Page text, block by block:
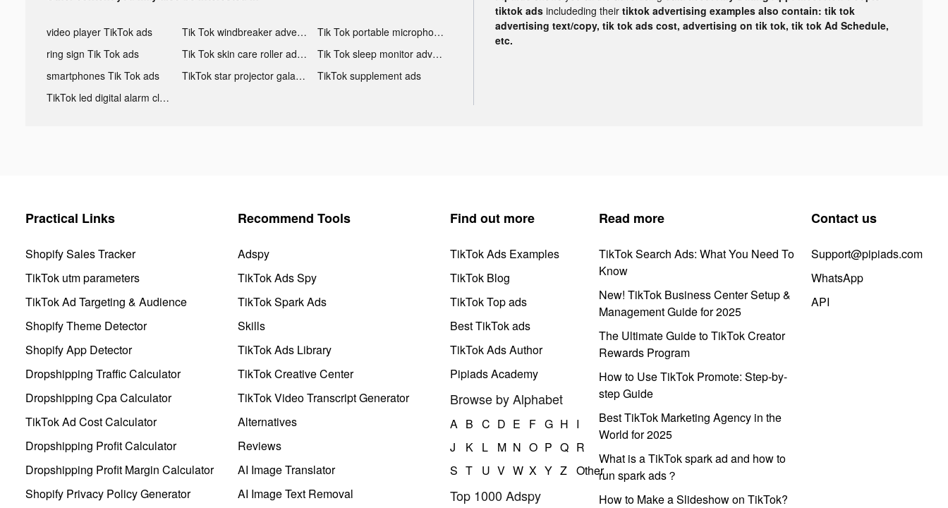
video player TikTok ads Tik Tok windbreaker advertising
Tik Tok portable microphone advertising
ring sign Tik Tok ads
Tik Tok skin care roller advertising
Tik Tok sleep monitor advertising
smartphones Tik Tok ads
TikTok star projector galaxy night light bluetooth ads
TikTok supplement ads
TikTok led digital alarm clock ads
tiktok ads includeding their tiktok advertising examples also contain: tik tok
advertising text/copy, tik tok ads cost, advertising on tik tok, tik tok Ad Schedule,
etc.
Practical Links
Shopify Sales Tracker
TikTok utm parameters
TikTok Ad Targeting & Audience
Shopify Theme Detector
Shopify App Detector
Dropshipping Traffic Calculator
Dropshipping Cpa Calculator
TikTok Ad Cost Calculator
Dropshipping Profit Calculator
Dropshipping Profit Margin Calculator
Shopify Privacy Policy Generator
Recommend Tools
Adspy
TikTok Ads Spy
TikTok Spark Ads
Skills
TikTok Ads Library
TikTok Creative Center
TikTok Video Transcript Generator
Alternatives
Reviews
AI Image Translator
AI Image Text Removal
Find out more
TikTok Ads Examples
TikTok Blog
TikTok Top ads
Best TikTok ads
TikTok Ads Author
Pipiads Academy
Browse by Alphabet
A B C D E F G H I
J
K L M N O P Q R
S T U V W X Y Z Other
Top 1000 Adspy
Read more
TikTok Search Ads: What You Need To
Know
New! TikTok Business Center Setup &
Management Guide for 2025
The Ultimate Guide to TikTok Creator
Rewards Program
How to Use TikTok Promote: Step-by-
step Guide
Best TikTok Marketing Agency in the
World for 2025
What is a TikTok spark ad and how to
run spark ads？
How to Make a Slideshow on TikTok?
Contact us
Support@pipiads.com
WhatsApp
API